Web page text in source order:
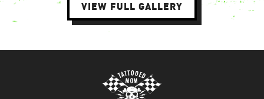
VIEW FULL GALLERY